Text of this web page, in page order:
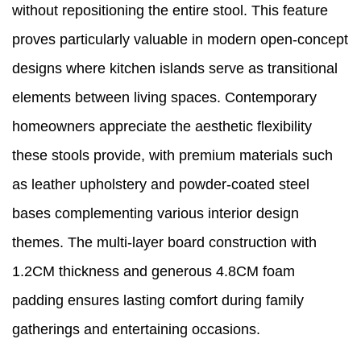
without repositioning the entire stool. This feature
proves particularly valuable in modern open-concept
designs where kitchen islands serve as transitional
elements between living spaces. Contemporary
homeowners appreciate the aesthetic flexibility
these stools provide, with premium materials such
as leather upholstery and powder-coated steel
bases complementing various interior design
themes. The multi-layer board construction with
1.2CM thickness and generous 4.8CM foam
padding ensures lasting comfort during family
gatherings and entertaining occasions.